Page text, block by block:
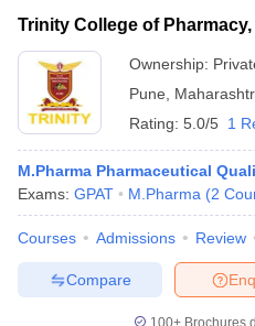
Trinity College of
Ownership:
Pune
Rating: 5.0/5 1
M.Pharma Pharmaceutical
Exams: GPAT M.Pharma (2
Courses Admissions Review
Compare
100+ Brochures